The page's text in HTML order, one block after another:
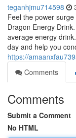
teganhjmu714598
Feel the power
Dragon Energy
average energy
day and help you
https://
Comments
Comments
Submit a Comment
No HTML